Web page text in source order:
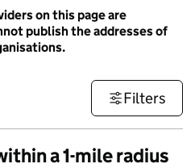
on this page are
publish the addresses of
Filters
a 1-mile radius